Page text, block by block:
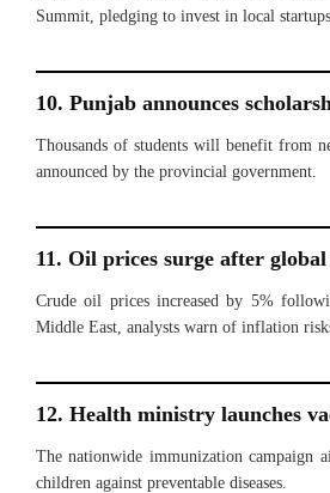
Summit, pledging to invest in local
10. Punjab announces
Thousands of students will benefit from
announced by the provincial government.
11. Oil prices surge after global
Crude oil prices increased by 5%
Middle East, analysts warn of inflation
12. Health ministry launches
The nationwide immunization campaign
children against preventable diseases.